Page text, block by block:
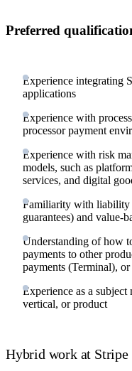
Preferred
Experience integrating
applications
Experience with
processor payment
Experience with risk
models, such as
services, and digital
Familiarity with liability
guarantees) and value-
Understanding of how
payments to other
payments (Terminal),
Experience as a
vertical, or product
Hybrid work at Stripe